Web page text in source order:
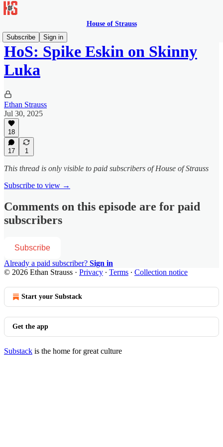
House of Strauss
Subscribe
Sign in
HoS: Spike Eskin on Skinny
Luka
Ethan Strauss
Jul 30, 2025
18
17 1
This thread is only visible to paid subscribers of House of Strauss
Subscribe to view →
Comments on this episode are for paid
subscribers
Subscribe
Already a paid subscriber? Sign in
© 2026 Ethan Strauss · Privacy ∙ Terms ∙ Collection notice
Start your Substack
Get the app
Substack is the home for great culture